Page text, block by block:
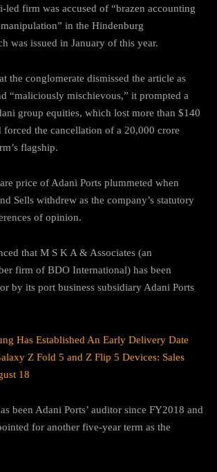
led firm was accused of “brazen accounting
in the Hindenburg
was issued in January of this year.
the conglomerate dismissed the article as
“maliciously mischievous,” it prompted a
group equities, which lost more than $140
the cancellation of a 20,000 crore
flagship.
price of Adani Ports plummeted when
Sells withdrew as the company’s statutory
of opinion.
that M S K A & Associates (an
firm of BDO International) has been
by its port business subsidiary Adani Ports
Has Established An Early Delivery Date
Z Fold 5 and Z Flip 5 Devices: Sales
18
been Adani Ports’ auditor since FY2018 and
for another five-year term as the